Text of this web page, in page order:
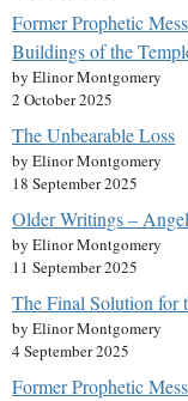
Former Prophetic
Buildings of the
by Elinor Montgomery
2 October 2025
The Unbearable Loss
by Elinor Montgomery
18 September 2025
Older Writings –
by Elinor Montgomery
11 September 2025
The Final Solution for
by Elinor Montgomery
4 September 2025
Former Prophetic